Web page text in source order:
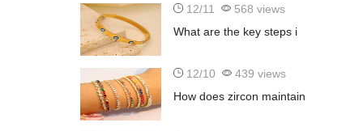
12/11
568 views
What are the key steps i
12/10
439 views
How does zircon maintain